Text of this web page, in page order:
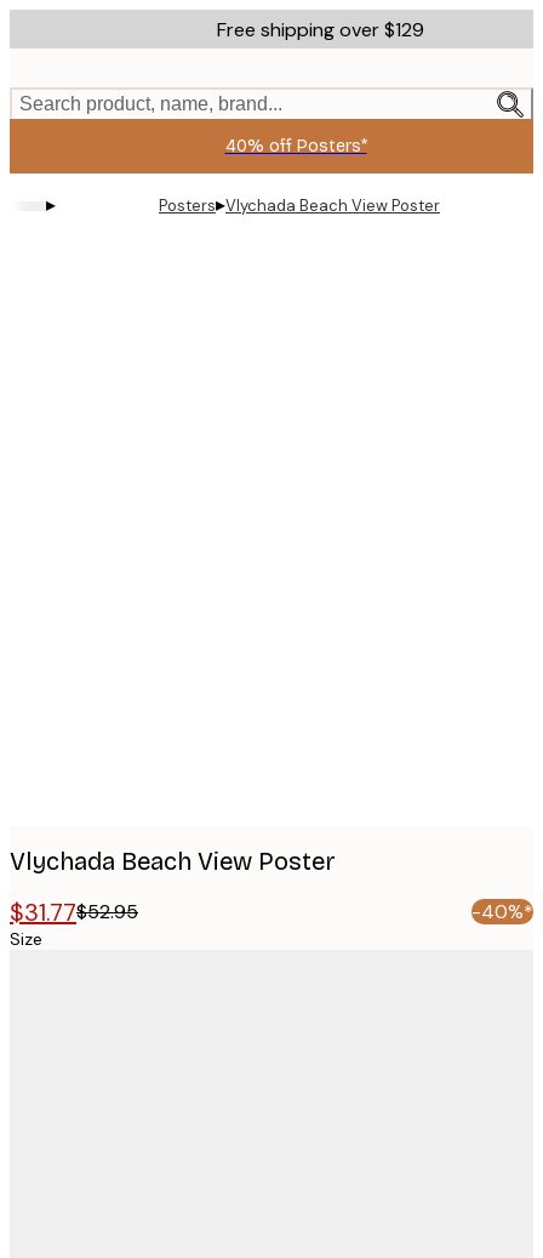
to
content.
Free shipping over $129
Search product, name, brand...
40% off Posters*
▸ Posters▸Vlychada Beach View Poster
Vlychada Beach View Poster
$31.77$52.95 -40%*
Size